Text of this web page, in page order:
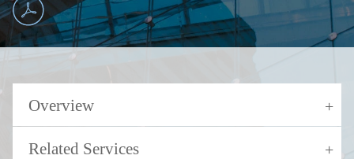
Overview
Related Services